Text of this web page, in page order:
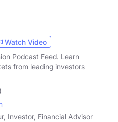
Watch Video
Podcast Feed. Learn
from leading investors
Investor, Financial Advisor